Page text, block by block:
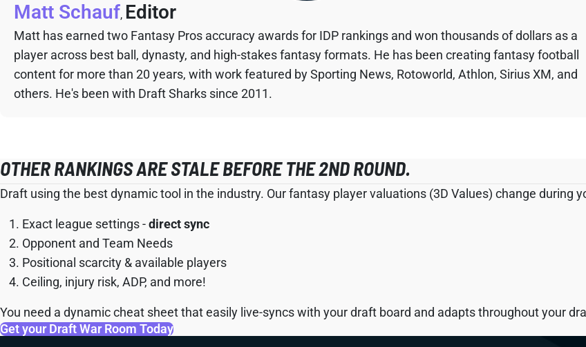
Matt Schauf, Editor
Matt has earned two Fantasy Pros accuracy awards for IDP rankings and won thousands of dollars as a
player across best ball, dynasty, and high-stakes fantasy formats. He has been creating fantasy football
content for more than 20 years, with work featured by Sporting News, Rotoworld, Athlon, Sirius XM, and
others. He's been with Draft Sharks since 2011.
OTHER RANKINGS ARE STALE BEFORE THE 2ND ROUND.
Draft using the best dynamic tool in the industry. Our fantasy player valuations (3D Values) change during
Exact league settings -direct sync
Opponent and Team Needs
Positional scarcity & available players
Ceiling, injury risk, ADP, and more!
You need a dynamic cheat sheet that easily live-syncs with your draft board and adapts throughout your
Get your Draft War Room Today